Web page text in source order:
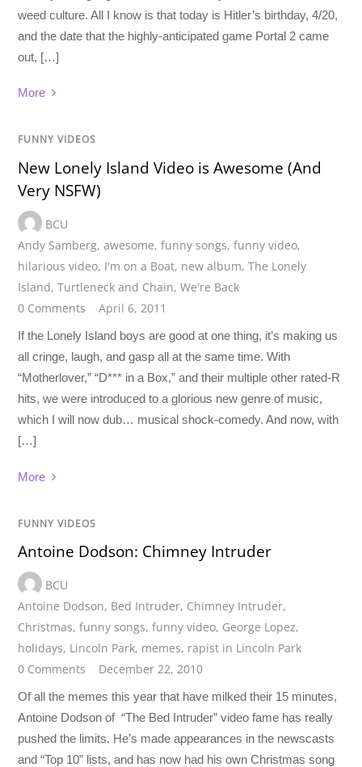
weed culture. All I know is that today is Hitler’s birthday, 4/20,
and the date that the highly-anticipated game Portal 2 came
out, […]
More
FUNNY VIDEOS
New Lonely Island Video is Awesome (And
Very NSFW)
BCU
Andy Samberg,awesome,funny songs,funny video,
hilarious video, I'm on a Boat, new album,The Lonely
Island,Turtleneck and Chain,We're Back
0 Comments
April 6, 2011
If the Lonely Island boys are good at one thing, it’s making us
all cringe, laugh, and gasp all at the same time. With
“Motherlover,” “D*** in a Box,” and their multiple other rated-R
hits, we were introduced to a glorious new genre of music,
which I will now dub… musical shock-comedy. And now, with
[…]
More
FUNNY VIDEOS
Antoine Dodson: Chimney Intruder
BCU
Antoine Dodson, Bed Intruder, Chimney Intruder,
Christmas,funny songs,funny video, George Lopez,
holidays, Lincoln Park, memes, rapist in Lincoln Park
0 Comments
December 22, 2010
Of all the memes this year that have milked their 15 minutes,
Antoine Dodson of “The Bed Intruder” video fame has really
pushed the limits. He’s made appearances in the newscasts
and “Top 10” lists, and has now had his own Christmas song